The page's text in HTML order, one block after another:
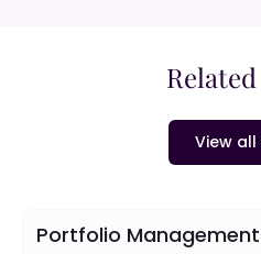
View all
Portfolio